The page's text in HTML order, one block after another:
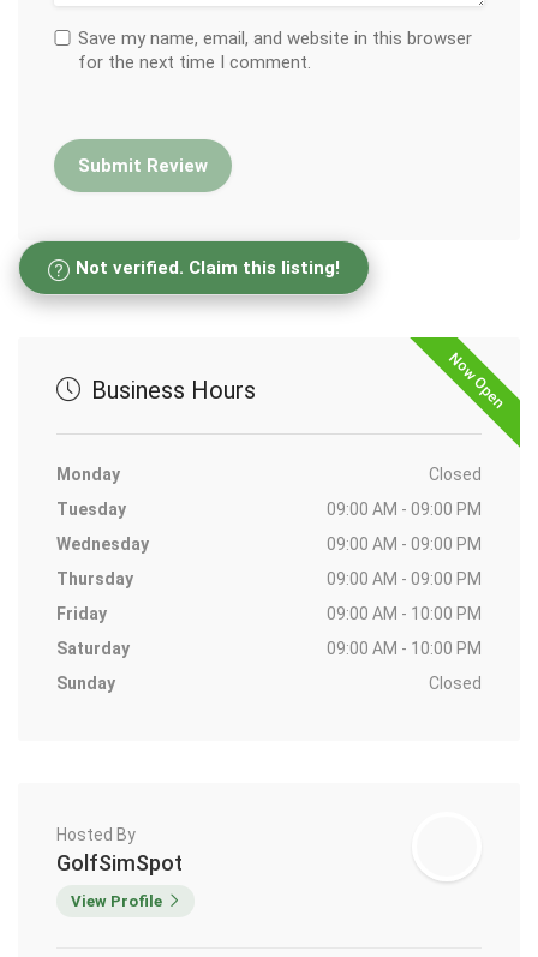
Save my name, email, and website in this browser
for the next time I comment.
Not verified. Claim this listing!
Now Open
Business Hours
Monday
Closed
Tuesday
09:00 AM - 09:00 PM
Wednesday
09:00 AM - 09:00 PM
Thursday
09:00 AM - 09:00 PM
Friday
09:00 AM - 10:00 PM
Saturday
09:00 AM - 10:00 PM
Sunday
Closed
Hosted By
GolfSimSpot
View Profile